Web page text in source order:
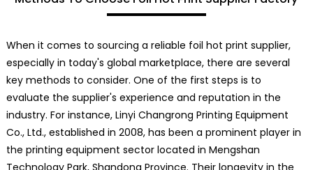
When it comes to sourcing a reliable foil hot print supplier,
especially in today's global marketplace, there are several
key methods to consider. One of the first steps is to
evaluate the supplier's experience and reputation in the
industry. For instance, Linyi Changrong Printing Equipment
Co., Ltd., established in 2008, has been a prominent player in
the printing equipment sector located in Mengshan
Technology Park, Shandong Province. Their longevity in the